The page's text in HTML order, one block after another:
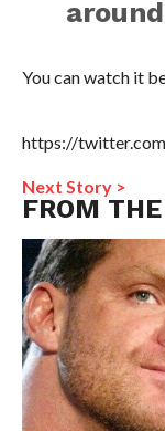
You can watch it
https://
Next Story >
FROM